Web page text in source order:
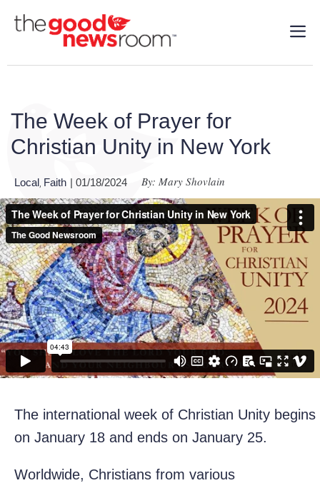
The Week of Prayer for
Christian Unity in New York
Local Faith | 01/18/2024 By: Mary Shovlain
The international week of Christian Unity begins
on January 18 and ends on January 25.
Worldwide, Christians from various